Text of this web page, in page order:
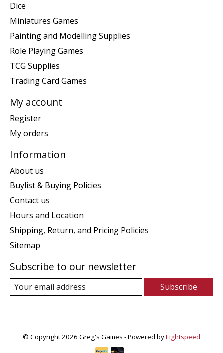
Dice
Miniatures Games
Painting and Modelling Supplies
Role Playing Games
TCG Supplies
Trading Card Games
My account
Register
My orders
Information
About us
Buylist & Buying Policies
Contact us
Hours and Location
Shipping, Return, and Pricing Policies
Sitemap
Subscribe to our newsletter
Subscribe
© Copyright 2026 Greg's Games - Powered byLightspeed